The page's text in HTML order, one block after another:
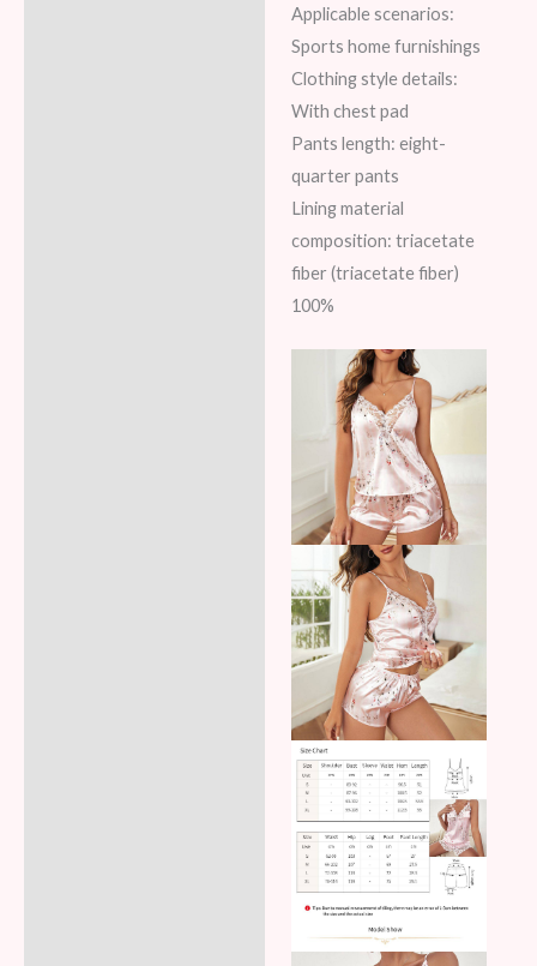
Applicable scenarios:
Sports home furnishings
Clothing style details:
With chest pad
Pants length: eight-
quarter pants
Lining material
composition: triacetate
fiber (triacetate fiber)
100%